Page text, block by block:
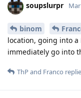
soupslurpr
binom
location, going into
immediately go into
ThPand Franco